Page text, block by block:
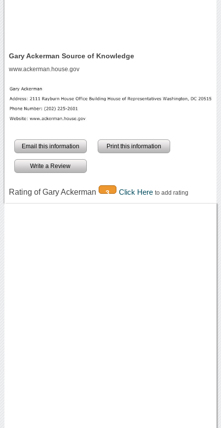
Gary Ackerman Source of Knowledge
www.ackerman.house.gov
Email this information Print this information
Write a Review
Rating of Gary Ackerman 3 Click Here to add rating